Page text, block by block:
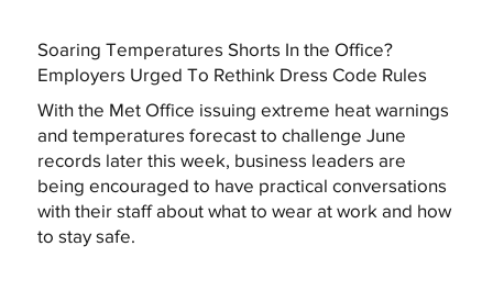
Soaring Temperatures Shorts In the Office?
Employers Urged To Rethink Dress Code Rules
With the Met Office issuing extreme heat warnings
and temperatures forecast to challenge June
records later this week, business leaders are
being encouraged to have practical conversations
with their staff about what to wear at work and how
to stay safe.